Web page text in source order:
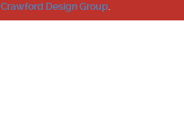
Crawford Design Group